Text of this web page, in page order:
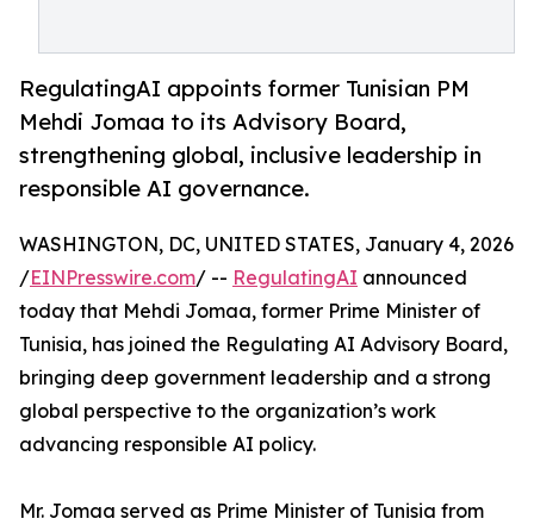
RegulatingAI appoints former Tunisian PM
Mehdi Jomaa to its Advisory Board,
strengthening global, inclusive leadership in
responsible AI governance.
WASHINGTON, DC, UNITED STATES, January 4, 2026
/EINPresswire.com/ -- RegulatingAI announced
today that Mehdi Jomaa, former Prime Minister of
Tunisia, has joined the Regulating AI Advisory Board,
bringing deep government leadership and a strong
global perspective to the organization’s work
advancing responsible AI policy.
Mr. Jomaa served as Prime Minister of Tunisia from